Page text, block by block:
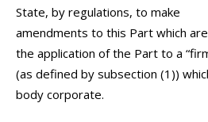
State, by regulations, to make
amendments to this Part which
the application of the Part to a
(as defined by subsection (1))
body corporate.